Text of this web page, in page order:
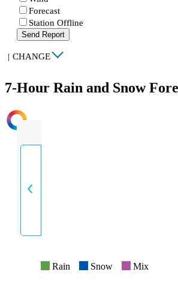
Forecast
Station Offline
Send Report
| CHANGE
7-Hour Rain and Snow
INTENSITY
Rain Snow Mix